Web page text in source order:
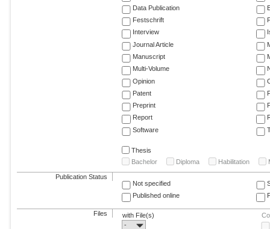
Data Publication
Festschrift
Interview
Journal Article
Manuscript
Multi-Volume
Opinion
Patent
Preprint
Report
Software
Thesis
Bachelor
Diploma Habilitation
Publication Status
Not specified
Published online
Files
with File(s)
-